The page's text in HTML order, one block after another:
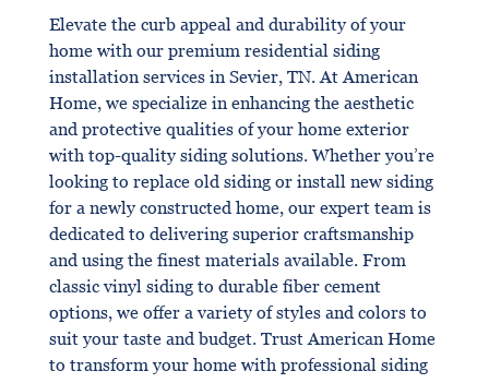
Elevate the curb appeal and durability of your
home with our premium residential siding
installation services in Sevier, TN. At American
Home, we specialize in enhancing the aesthetic
and protective qualities of your home exterior
with top-quality siding solutions. Whether you’re
looking to replace old siding or install new siding
for a newly constructed home, our expert team is
dedicated to delivering superior craftsmanship
and using the finest materials available. From
classic vinyl siding to durable fiber cement
options, we offer a variety of styles and colors to
suit your taste and budget. Trust American Home
to transform your home with professional siding